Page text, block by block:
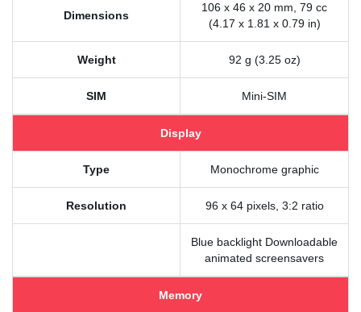
Dimensions
106 x 46 x 20 mm, 79 cc
(4.17 x 1.81 x 0.79 in)
Weight 92 g (3.25 oz)
SIM Mini-SIM
Display
Type Monochrome graphic
Resolution 96 x 64 pixels, 3:2 ratio
Blue backlight Downloadable
animated screensavers
Memory